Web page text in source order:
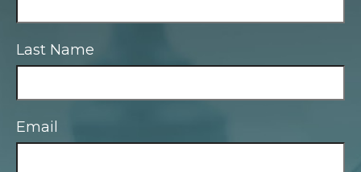
Last Name
Email